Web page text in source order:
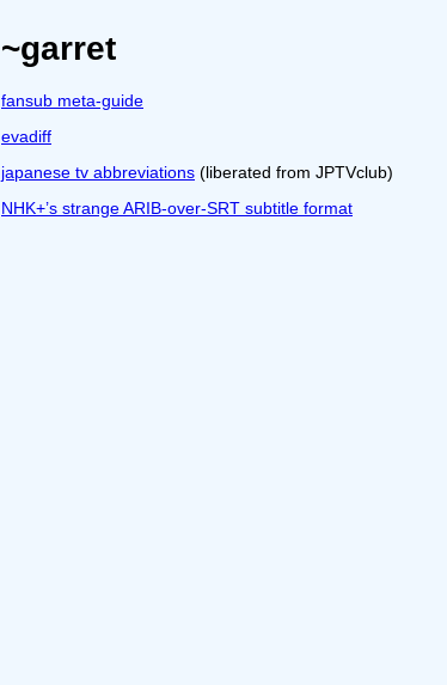
~garret
fansub meta-guide
evadiff
japanese tv abbreviations (liberated from JPTVclub)
NHK+’s strange ARIB-over-SRT subtitle format